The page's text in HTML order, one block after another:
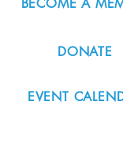
BECOME A
DONATE
EVENT